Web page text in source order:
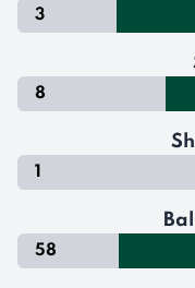
3
8
1
58